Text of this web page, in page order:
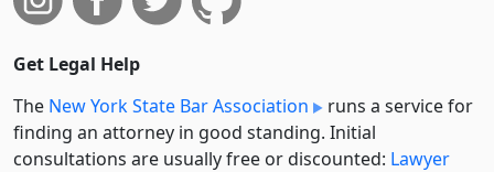
Get Legal Help
The New York State Bar Association
runs a service for
finding an attorney in good standing. Initial
consultations are usually free or discounted: Lawyer